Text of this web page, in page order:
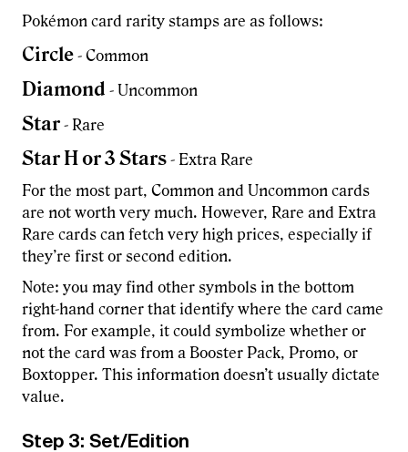
Pokémon card rarity stamps are as follows:
Circle - Common
Diamond - Uncommon
Star - Rare
Star H or 3 Stars - Extra Rare
For the most part, Common and Uncommon cards
are not worth very much. However, Rare and Extra
Rare cards can fetch very high prices, especially if
they’re first or second edition.
Note: you may find other symbols in the bottom
right-hand corner that identify where the card came
from. For example, it could symbolize whether or
not the card was from a Booster Pack, Promo, or
Boxtopper. This information doesn’t usually dictate
value.
Step 3: Set/Edition